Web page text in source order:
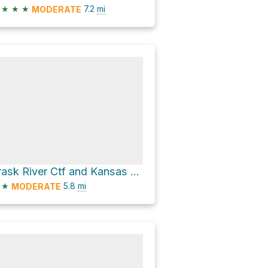
★ ★ ★ MODERATE 7.2 mi
Trask River Ctf and Kansas Creek Road
★ MODERATE 5.8 mi